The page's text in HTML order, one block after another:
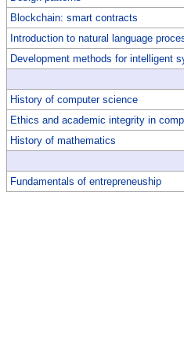
Blockchain: smart contracts
Introduction to natural language
Development methods for intelligent
History of computer science
Ethics and academic integrity in
History of mathematics
Fundamentals of entrepreneuship